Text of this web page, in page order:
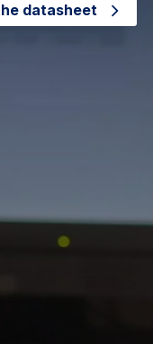
datasheet